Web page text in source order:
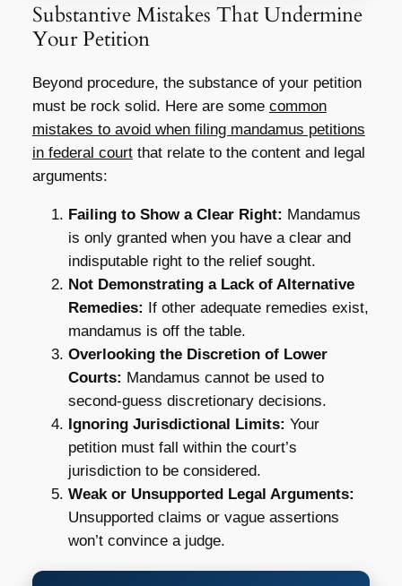
Substantive Mistakes That Undermine
Your Petition
Beyond procedure, the substance of your petition
must be rock solid. Here are some common
mistakes to avoid when filing mandamus petitions
in federal courtthat relate to the content and legal
arguments:
Failing to Show a Clear Right: Mandamus
is only granted when you have a clear and
indisputable right to the relief sought.
Not Demonstrating a Lack of Alternative
Remedies: If other adequate remedies exist,
mandamus is off the table.
Overlooking the Discretion of Lower
Courts: Mandamus cannot be used to
second-guess discretionary decisions.
Ignoring Jurisdictional Limits: Your
petition must fall within the court’s
jurisdiction to be considered.
Weak or Unsupported Legal Arguments:
Unsupported claims or vague assertions
won’t convince a judge.